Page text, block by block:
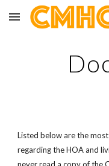
Skip to main content
Listed below are the
regarding the HOA and